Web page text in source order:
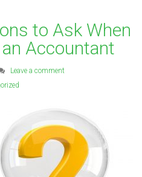
to Ask When
Accountant
Leave a comment